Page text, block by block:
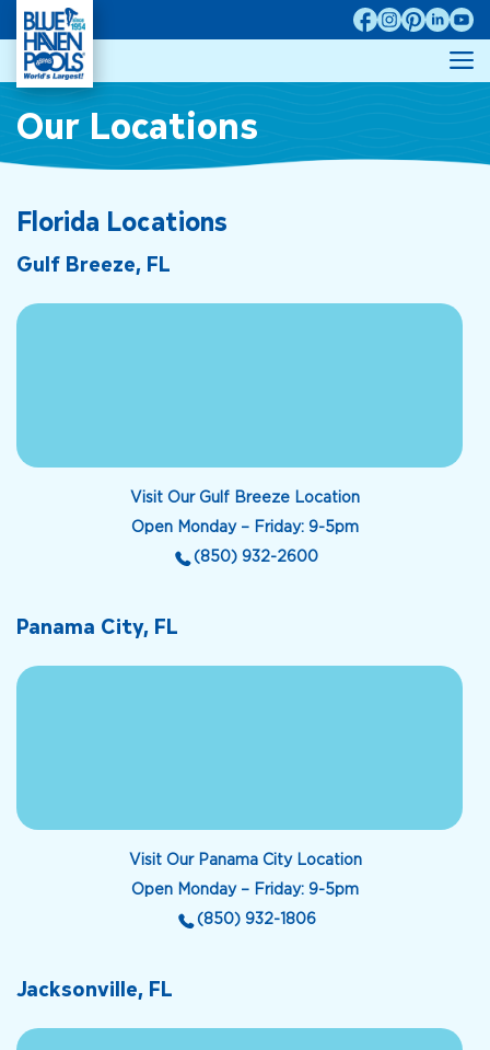
Skip
to
content
Our Locations
Florida Locations
Gulf Breeze, FL
Visit Our Gulf Breeze Location
Open Monday – Friday: 9-5pm
(850) 932-2600
Panama City, FL
Visit Our Panama City Location
Open Monday – Friday: 9-5pm
(850) 932-1806
Jacksonville, FL